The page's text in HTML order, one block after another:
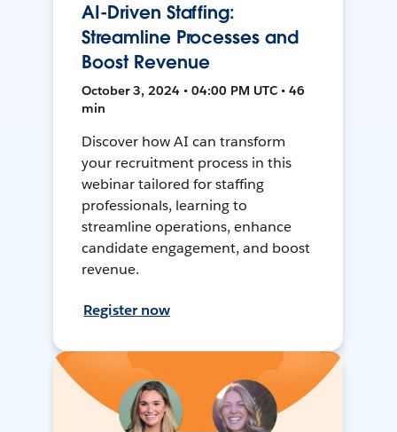
AI-Driven Staffing:
Streamline Processes and
Boost Revenue
October 3, 2024 • 04:00 PM UTC • 46
min
Discover how AI can transform
your recruitment process in this
webinar tailored for staffing
professionals, learning to
streamline operations, enhance
candidate engagement, and boost
revenue.
Register now